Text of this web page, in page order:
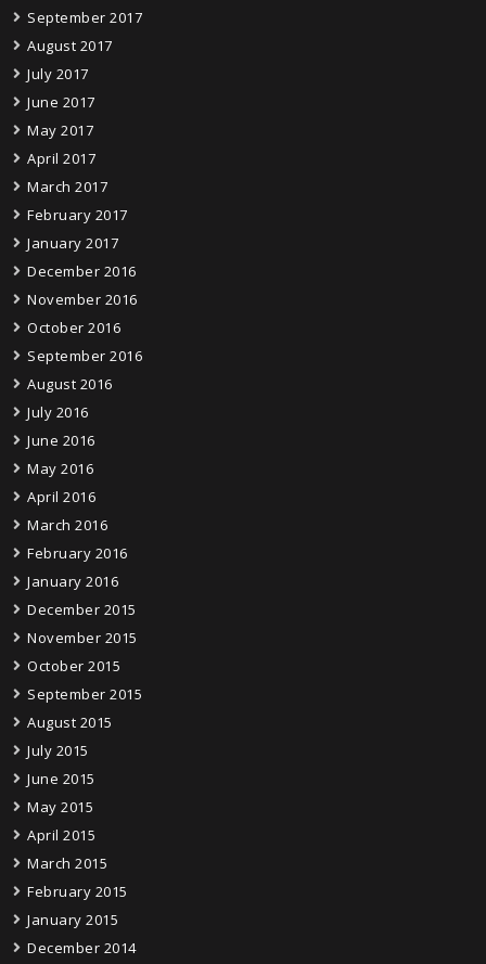
September 2017
August 2017
July 2017
June 2017
May 2017
April 2017
March 2017
February 2017
January 2017
December 2016
November 2016
October 2016
September 2016
August 2016
July 2016
June 2016
May 2016
April 2016
March 2016
February 2016
January 2016
December 2015
November 2015
October 2015
September 2015
August 2015
July 2015
June 2015
May 2015
April 2015
March 2015
February 2015
January 2015
December 2014